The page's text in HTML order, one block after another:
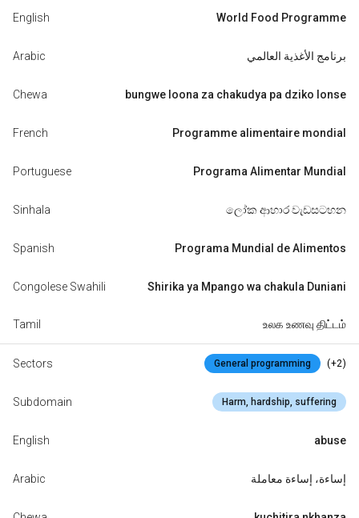
English World Food Programme
Arabic برنامج الأغذية العالمي
Chewa bungwe loona za chakudya pa dziko lonse
French Programme alimentaire mondial
Portuguese Programa Alimentar Mundial
Sinhala ලෝක ආහාර වැඩසටහන
Spanish Programa Mundial de Alimentos
Congolese Swahili Shirika ya Mpango wa chakula Duniani
Tamil உலக உணவு திட்டம்
Sectors General programming (+2)
Subdomain Harm, hardship, suffering
English abuse
Arabic إساءة، إساءة معاملة